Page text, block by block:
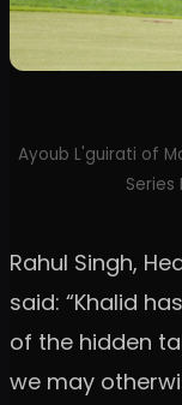
Ayoub L'guirati of
Rahul Singh,
said: “Khalid
of the hidden
we may